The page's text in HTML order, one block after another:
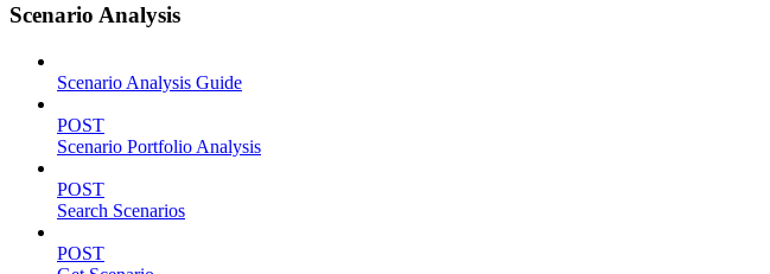
Scenario Analysis
Scenario Analysis Guide
POST
Scenario Portfolio Analysis
POST
Search Scenarios
POST